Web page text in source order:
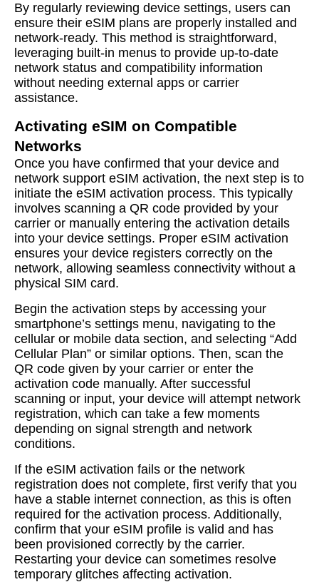
By regularly reviewing device settings, users can
ensure their eSIM plans are properly installed and
network-ready. This method is straightforward,
leveraging built-in menus to provide up-to-date
network status and compatibility information
without needing external apps or carrier
assistance.
Activating eSIM on Compatible
Networks
Once you have confirmed that your device and
network support eSIM activation, the next step is to
initiate the eSIM activation process. This typically
involves scanning a QR code provided by your
carrier or manually entering the activation details
into your device settings. Proper eSIM activation
ensures your device registers correctly on the
network, allowing seamless connectivity without a
physical SIM card.
Begin the activation steps by accessing your
smartphone’s settings menu, navigating to the
cellular or mobile data section, and selecting “Add
Cellular Plan” or similar options. Then, scan the
QR code given by your carrier or enter the
activation code manually. After successful
scanning or input, your device will attempt network
registration, which can take a few moments
depending on signal strength and network
conditions.
If the eSIM activation fails or the network
registration does not complete, first verify that you
have a stable internet connection, as this is often
required for the activation process. Additionally,
confirm that your eSIM profile is valid and has
been provisioned correctly by the carrier.
Restarting your device can sometimes resolve
temporary glitches affecting activation.